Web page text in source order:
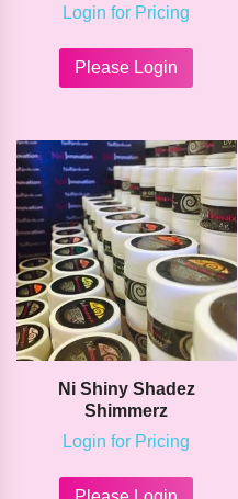
Login for Pricing
Please Login
has
The
may
be
on
the
page
Ni Shiny Shadez
Shimmerz
Login for Pricing